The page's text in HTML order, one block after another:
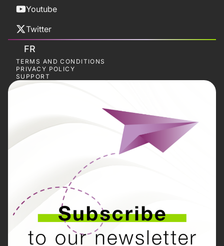
Youtube
Twitter
FR
TERMS AND CONDITIONS
PRIVACY POLICY
SUPPORT